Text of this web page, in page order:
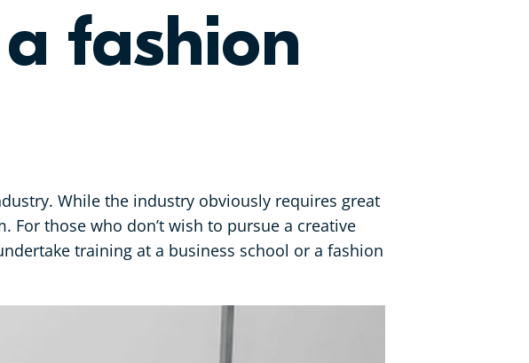
fashion
While the industry obviously requires great
those who don’t wish to pursue a creative
training at a business school or a fashion